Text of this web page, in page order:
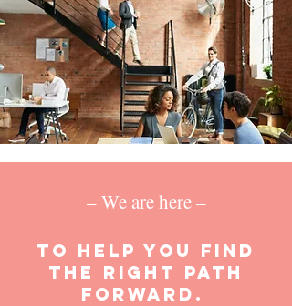
– We are here –
to help you find
the right path
forward.